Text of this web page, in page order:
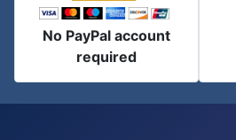
No PayPal account
required